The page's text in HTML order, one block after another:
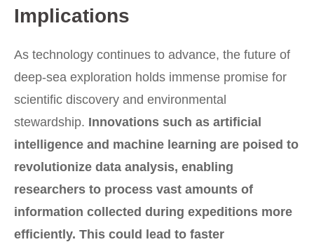
Implications
As technology continues to advance, the future of
deep-sea exploration holds immense promise for
scientific discovery and environmental
stewardship. Innovations such as artificial
intelligence and machine learning are poised to
revolutionize data analysis, enabling
researchers to process vast amounts of
information collected during expeditions more
efficiently. This could lead to faster